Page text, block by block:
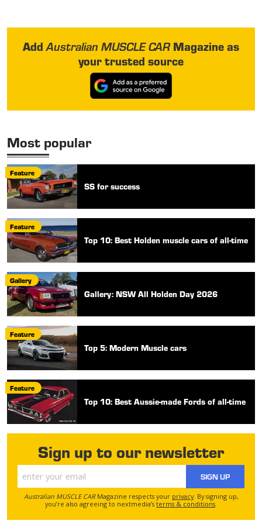
AddAustralian MUSCLE CARMagazine as
your trusted source
Most popular
Feature
SS for success
Feature
Top 10: Best Holden muscle cars of all-time
Gallery
Gallery: NSW All Holden Day 2026
Feature
Top 5: Modern Muscle cars
Feature
Top 10: Best Aussie-made Fords of all-time
Sign up to our newsletter
SIGN UP
Australian MUSCLE CARMagazine respects your privacy. By signing up,
you’re also agreeing to nextmedia’s terms & conditions